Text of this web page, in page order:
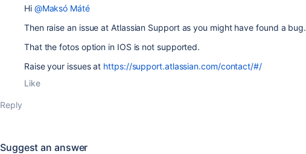
Hi @Maksó Máté
Then raise an issue at Atlassian Support as you might have found a bug.
That the fotos option in IOS is not supported.
Raise your issues at https://support.atlassian.com/contact/#/
Like
Reply
Suggest an answer